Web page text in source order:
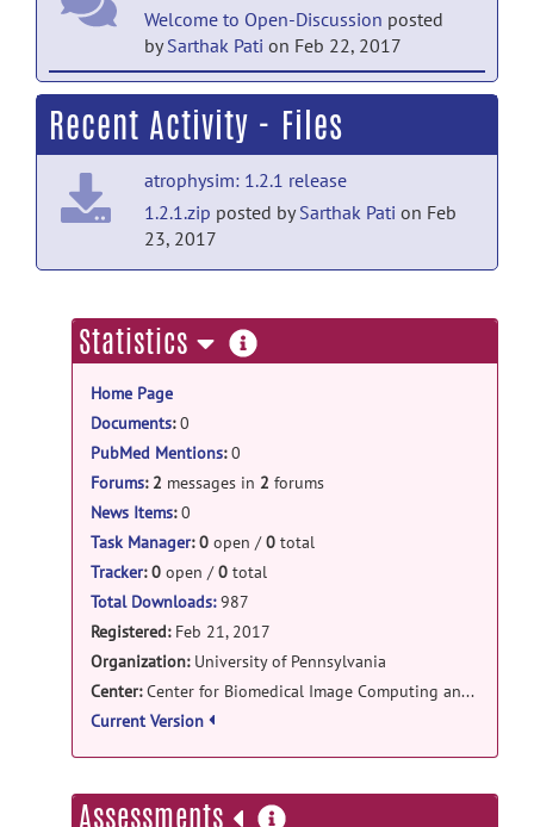
Welcome to Open-Discussion posted
bySarthak Pati on Feb 22, 2017
help forum
Welcome to Help posted by
Pation Feb 22, 2017
Recent Activity - Files
atrophysim: 1.2.1 release
1.2.1.zip posted bySarthak Pati on Feb
23, 2017
Statistics more
information
Home Page
Documents:0
PubMed Mentions:0
Forums: 2 messages in 2 forums
News Items:0
Task Manager: 0 open /0 total
Tracker: 0 open /0 total
Total Downloads:987
Registered: Feb 21, 2017
Organization: University of Pennsylvania
Center:Center for Biomedical Image Computing and Analytics
Current Version
Assessments more